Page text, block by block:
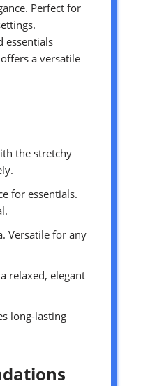
Perfect for
essentials
a versatile
the stretchy
for essentials.
Versatile for any
relaxed, elegant
long-lasting